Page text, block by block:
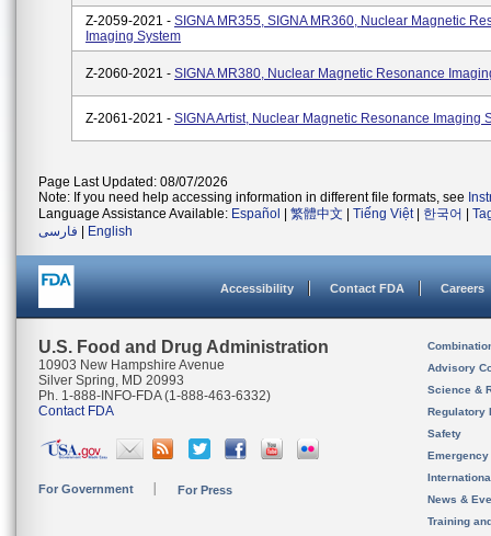
Z-2059-2021 - SIGNA MR355, SIGNA MR360, Nuclear Magnetic
Imaging System
Z-2060-2021 - SIGNA MR380, Nuclear Magnetic Resonance
Z-2061-2021 - SIGNA Artist, Nuclear Magnetic Resonance Imaging
Page Last Updated: 08/07/2026
Note: If you need help accessing information in different file formats, see
Language Assistance Available: Español 繁體中文 Tiếng Việt| 한국어
فارسی
English
Accessibility Contact FDA Careers
U.S. Food and Drug Administration
10903 New Hampshire Avenue
Silver Spring, MD 20993
Ph. 1-888-INFO-FDA (1-888-463-6332)
Contact FDA
For Government For Press
Advisory
Science &
Regulatory
Safety
News &
Training